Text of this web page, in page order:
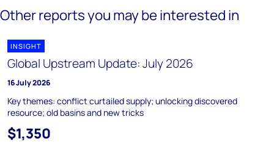
Other reports you may be interested in
INSIGHT
Global Upstream Update: July 2026
16 July 2026
Key themes: conflict curtailed supply; unlocking discovered
resource; old basins and new tricks
$1,350